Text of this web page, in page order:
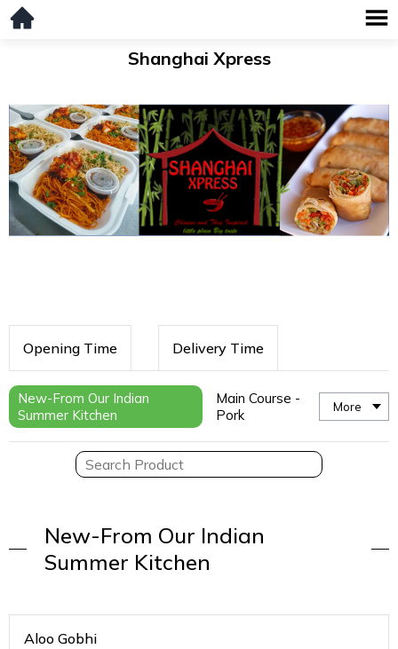
Shanghai Xpress
Opening Time Delivery Time
New-From Our Indian
Summer Kitchen
Main Course -
Pork
More
New-From Our Indian
Summer Kitchen
Aloo Gobhi